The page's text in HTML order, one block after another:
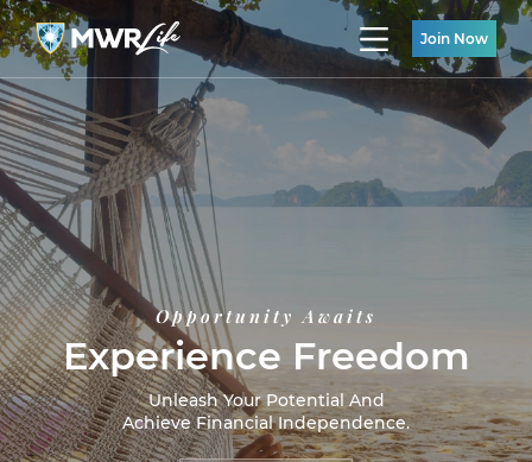
Join Now
Opportunity Awaits
Experience Freedom
Unleash Your Potential And
Achieve Financial Independence.